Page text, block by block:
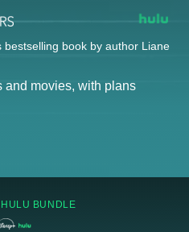
bestselling book by author Liane
and movies, with plans
BUNDLE